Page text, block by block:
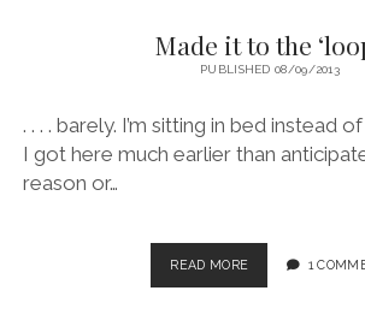
JUST
DUSTED
Made it to the
PUBLISHED 08/09/2013
. . . . barely. I’m sitting in bed instead
I got here much earlier than
reason or…
READ MORE
IT
1